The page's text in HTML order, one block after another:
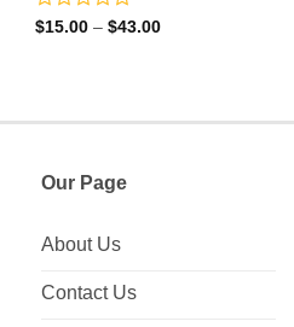
Rated
$15.00 – $43.00Price
Our Page
About Us
Contact Us